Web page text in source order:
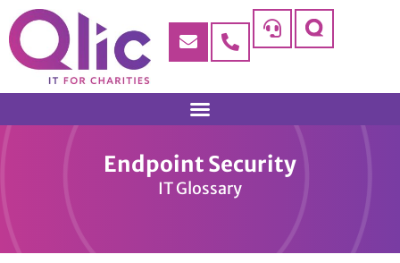
Endpoint Security
IT Glossary